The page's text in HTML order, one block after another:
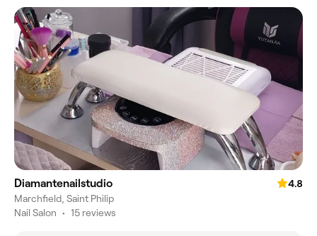
Diamantenailstudio
4.8
Marchfield, Saint Philip
Nail Salon • 15 reviews